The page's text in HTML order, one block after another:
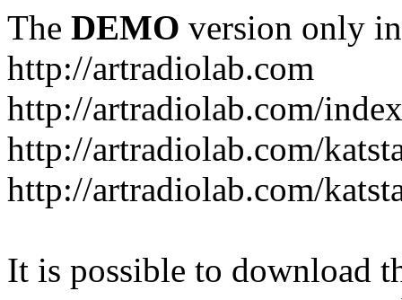
The DEMO version only
http://artradiolab.com
http://artradiolab.com/
http://artradiolab.com/
http://artradiolab.com/
It is possible to download